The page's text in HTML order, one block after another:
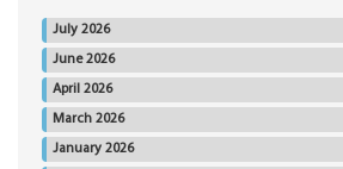
July 2026
June 2026
April 2026
March 2026
January 2026